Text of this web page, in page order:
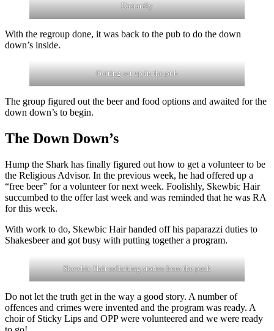
Dastardly
With the regroup done, it was back to the pub to do the down
down’s inside.
Getting set up in the pub
The group figured out the beer and food options and awaited for the
down down’s to begin.
The Down Down’s
Hump the Shark has finally figured out how to get a volunteer to be
the Religious Advisor. In the previous week, he had offered up a
“free beer” for a volunteer for next week. Foolishly, Skewbic Hair
succumbed to the offer last week and was reminded that he was RA
for this week.
With work to do, Skewbic Hair handed off his paparazzi duties to
Shakesbeer and got busy with putting together a program.
Skewbic Hair soliciting stories from the pack
Do not let the truth get in the way a good story. A number of
offences and crimes were invented and the program was ready. A
choir of Sticky Lips and OPP were volunteered and we were ready